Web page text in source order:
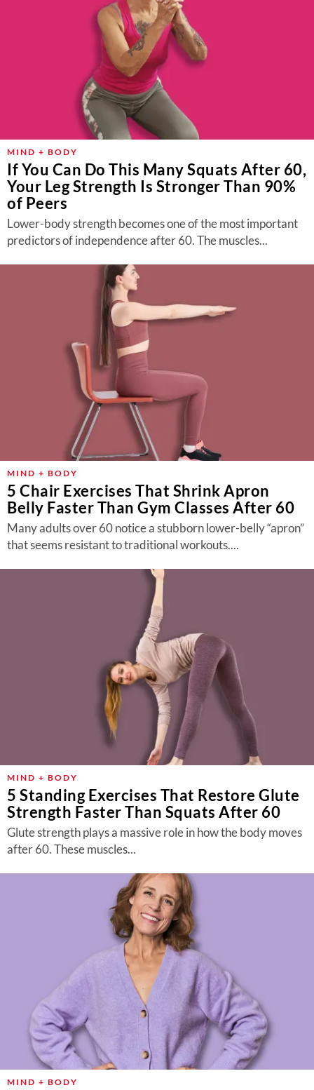
MIND + BODY
If You Can Do This Many Squats After 60,
Your Leg Strength Is Stronger Than 90%
of Peers
Lower-body strength becomes one of the most important
predictors of independence after 60. The muscles...
MIND + BODY
5 Chair Exercises That Shrink Apron
Belly Faster Than Gym Classes After 60
Many adults over 60 notice a stubborn lower-belly “apron”
that seems resistant to traditional workouts....
MIND + BODY
5 Standing Exercises That Restore Glute
Strength Faster Than Squats After 60
Glute strength plays a massive role in how the body moves
after 60. These muscles...
MIND + BODY